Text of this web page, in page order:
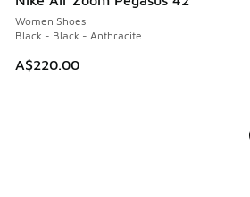
Women Shoes
Black - Black - Anthracite
A$220.00